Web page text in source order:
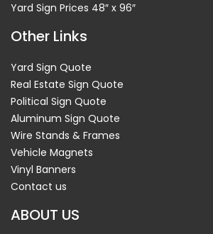
Yard Sign Prices 48″ x 96″
Other Links
Yard Sign Quote
Real Estate Sign Quote
Political Sign Quote
Aluminum Sign Quote
Wire Stands & Frames
Vehicle Magnets
Vinyl Banners
Contact us
ABOUT US